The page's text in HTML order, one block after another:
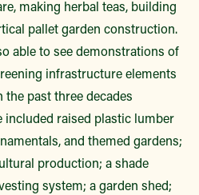
making herbal teas, building
pallet garden construction.
able to see demonstrations of
infrastructure elements
past three decades
included raised plastic lumber
and themed gardens;
production; a shade
system; a garden shed;